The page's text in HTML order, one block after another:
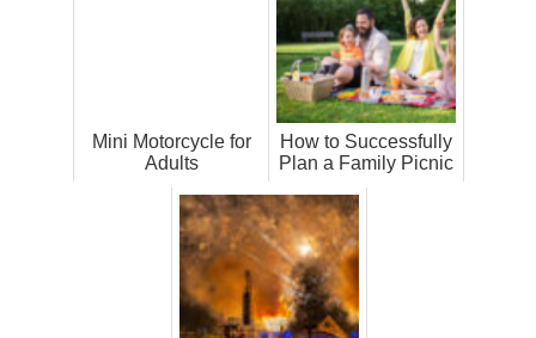
Mini Motorcycle for
Adults
How to Successfully
Plan a Family Picnic